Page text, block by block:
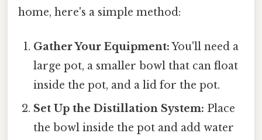
home, here's a simple method:
Gather Your Equipment:You'll need a
large pot, a smaller bowl that can float
inside the pot, and a lid for the pot.
Set Up the Distillation System: Place
the bowl inside the pot and add water